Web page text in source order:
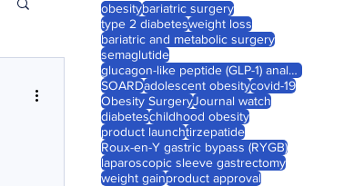
obesitybariatric surgery
type 2 diabetesweight loss
bariatric and metabolic surgery
semaglutide
glucagon-like peptide (GLP-1) analogues
SOARDadolescent obesitycovid-19
Obesity SurgeryJournal watch
diabeteschildhood obesity
product launchtirzepatide
Roux-en-Y gastric bypass (RYGB)
laparoscopic sleeve gastrectomy
weight gainproduct approval